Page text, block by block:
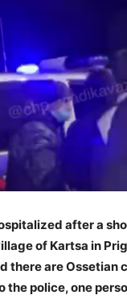
after a
of Kartsa in
there are Ossetian
the police, one